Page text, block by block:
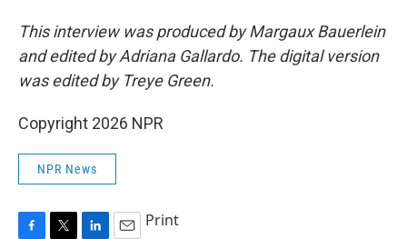
This interview was produced by Margaux Bauerlein
and edited by Adriana Gallardo. The digital version
was edited by Treye Green.
Copyright 2026 NPR
NPR News
Print